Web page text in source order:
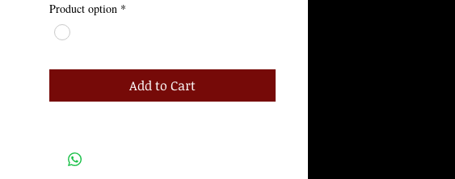
Product option *
Add to Cart